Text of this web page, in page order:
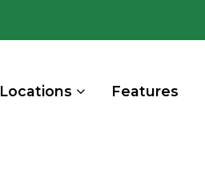
Locations Features